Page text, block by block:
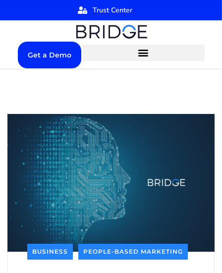
Trust Center
Get a Demo
BUSINESS PEOPLE-BASED MARKETING